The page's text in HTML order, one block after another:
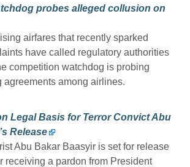
probes alleged collusion on
airfares that recently sparked
have called regulatory authorities
competition watchdog is probing
agreements among airlines.
Legal Basis for Terror Convict Abu
Release
Abu Bakar Baasyir is set for release
receiving a pardon from President